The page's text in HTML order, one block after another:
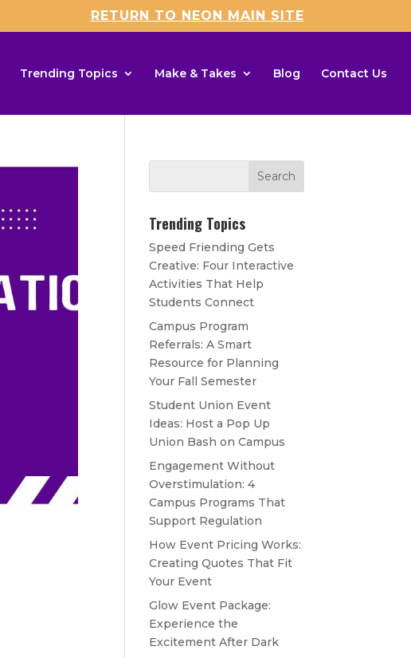
RETURN TO NEON MAIN SITE
Trending Topics Make & Takes Blog Contact Us
Trending Topics
Speed Friending Gets
Creative: Four Interactive
Activities That Help
Students Connect
Campus Program
Referrals: A Smart
Resource for Planning
Your Fall Semester
Student Union Event
Ideas: Host a Pop Up
Union Bash on Campus
Engagement Without
Overstimulation: 4
Campus Programs That
Support Regulation
How Event Pricing Works:
Creating Quotes That Fit
Your Event
Glow Event Package:
Experience the
Excitement After Dark